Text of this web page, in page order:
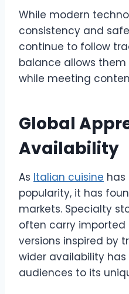
While modern
consistency and
continue to follow
balance allows
while meeting
Global
Availability
As Italian cuisine has
popularity, it has
markets. Specialty
often carry imported
versions inspired by
wider availability
audiences to its